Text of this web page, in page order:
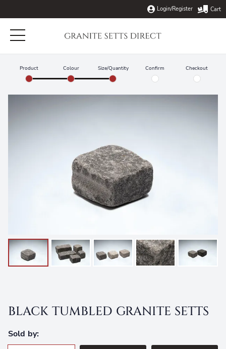
Login/Register Cart
Home
Top Finished Granite Setts
Flowpoint Rapid Setting Grout
View All Products
Cropping & Tumbling
Laying Instructions
Testimonials
Call
Product Colour Size/Quantity Confirm Checkout
BLACK TUMBLED GRANITE SETTS
Sold by: